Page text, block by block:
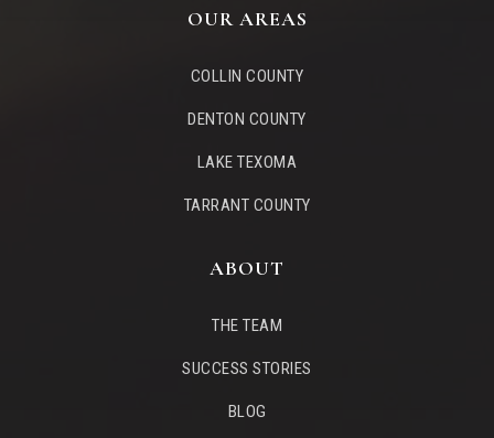
OUR AREAS
COLLIN COUNTY
DENTON COUNTY
LAKE TEXOMA
TARRANT COUNTY
ABOUT
THE TEAM
SUCCESS STORIES
BLOG